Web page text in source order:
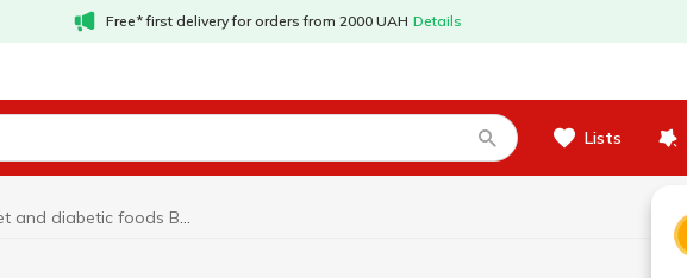
Free* first delivery for orders from 2000 UAH Details
Lists
Diet and diabetic foods Brunch